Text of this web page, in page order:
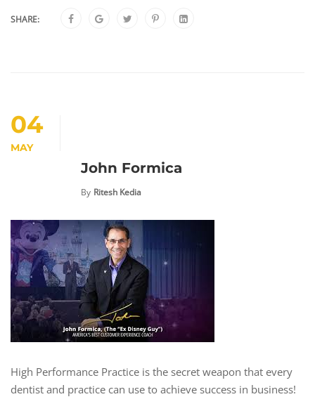
SHARE:
04
MAY
John Formica
By Ritesh Kedia
High Performance Practice is the secret weapon that every
dentist and practice can use to achieve success in business!